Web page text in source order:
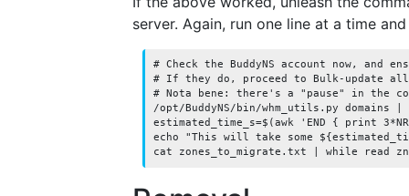
server. Again, run one line at a time
# Check the BuddyNS account now, and
# If they do, proceed to Bulk-update
# Nota bene: there's a "pause" in the
/opt/BuddyNS/bin/whm_utils.py domains
estimated_time_s=$(awk 'END { print
echo "This will take some